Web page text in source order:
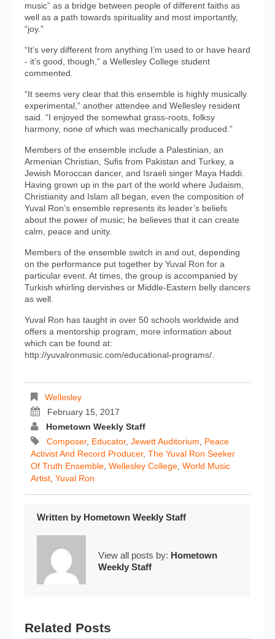
music” as a bridge between people of different faiths as
well as a path towards spirituality and most importantly,
“joy.”
“It’s very different from anything I’m used to or have heard
- it’s good, though,” a Wellesley College student
commented.
“It seems very clear that this ensemble is highly musically
experimental,” another attendee and Wellesley resident
said. “I enjoyed the somewhat grass-roots, folksy
harmony, none of which was mechanically produced.”
Members of the ensemble include a Palestinian, an
Armenian Christian, Sufis from Pakistan and Turkey, a
Jewish Moroccan dancer, and Israeli singer Maya Haddi.
Having grown up in the part of the world where Judaism,
Christianity and Islam all began, even the composition of
Yuval Ron’s ensemble represents its leader’s beliefs
about the power of music; he believes that it can create
calm, peace and unity.
Members of the ensemble switch in and out, depending
on the performance put together by Yuval Ron for a
particular event. At times, the group is accompanied by
Turkish whirling dervishes or Middle-Eastern belly dancers
as well.
Yuval Ron has taught in over 50 schools worldwide and
offers a mentorship program, more information about
which can be found at:
http://yuvalronmusic.com/educational-programs/.
Wellesley
February 15, 2017
Hometown Weekly Staff
Composer, Educator, Jewett Auditorium, Peace
Activist And Record Producer, The Yuval Ron Seeker
Of Truth Ensemble, Wellesley College, World Music
Artist, Yuval Ron
Written by Hometown Weekly Staff
View all posts by: Hometown
Weekly Staff
Related Posts